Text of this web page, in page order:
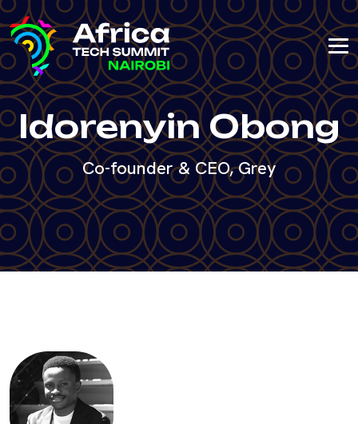
Idorenyin Obong
Co-founder & CEO, Grey